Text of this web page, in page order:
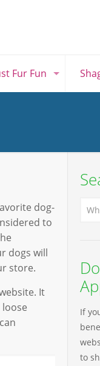
Fur Fun
dog-
to
dogs will
store.
It
If
to